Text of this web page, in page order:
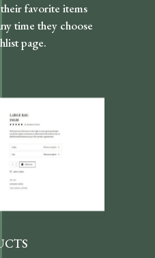
favorite items
time they choose
page.